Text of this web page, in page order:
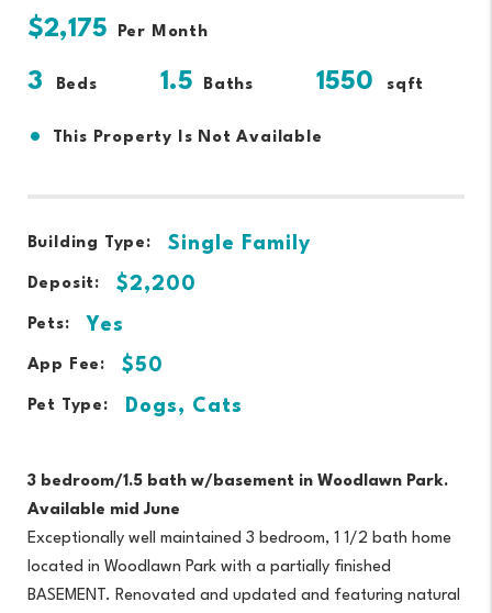
$2,175 Per Month
3 Beds 1.5 Baths 1550 sqft
• This Property Is Not Available
Building Type: Single Family
Deposit: $2,200
Pets: Yes
App Fee: $50
Pet Type: Dogs, Cats
3 bedroom/1.5 bath w/basement in Woodlawn Park.
Available mid June
Exceptionally well maintained 3 bedroom, 1 1/2 bath home
located in Woodlawn Park with a partially finished
BASEMENT. Renovated and updated and featuring natural